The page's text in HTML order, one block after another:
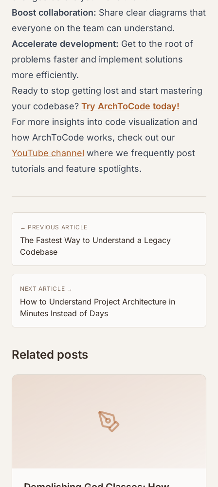
Boost collaboration: Share clear diagrams that
everyone on the team can understand.
Accelerate development: Get to the root of
problems faster and implement solutions
more efficiently.
Ready to stop getting lost and start mastering
your codebase? Try ArchToCode today!
For more insights into code visualization and
how ArchToCode works, check out our
YouTube channel where we frequently post
tutorials and feature spotlights.
← PREVIOUS ARTICLE
The Fastest Way to Understand a Legacy
Codebase
NEXT ARTICLE →
How to Understand Project Architecture in
Minutes Instead of Days
Related posts